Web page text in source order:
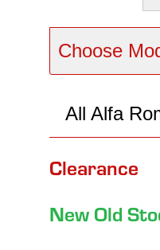
Choose
All Alfa
Clearance
New Old